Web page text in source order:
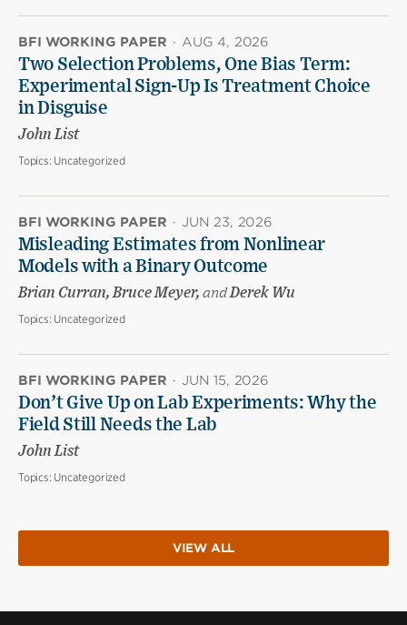
BFI WORKING PAPER · AUG 4, 2026
Two Selection Problems, One Bias Term:
Experimental Sign-Up Is Treatment Choice
in Disguise
John List
Topics: Uncategorized
BFI WORKING PAPER · JUN 23, 2026
Misleading Estimates from Nonlinear
Models with a Binary Outcome
Brian Curran, Bruce Meyer, andDerek Wu
Topics: Uncategorized
BFI WORKING PAPER · JUN 15, 2026
Don’t Give Up on Lab Experiments: Why the
Field Still Needs the Lab
John List
Topics: Uncategorized
VIEW ALL